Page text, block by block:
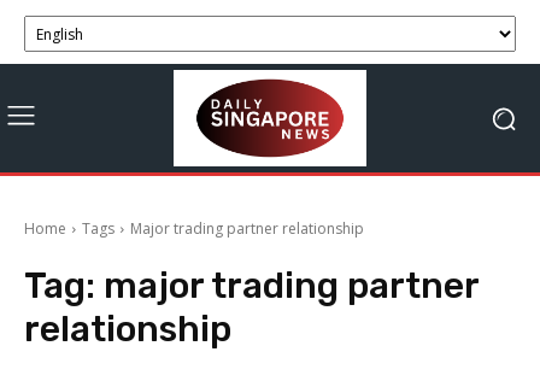
Home Tags Major trading partner relationship
Tag: major trading partner
relationship